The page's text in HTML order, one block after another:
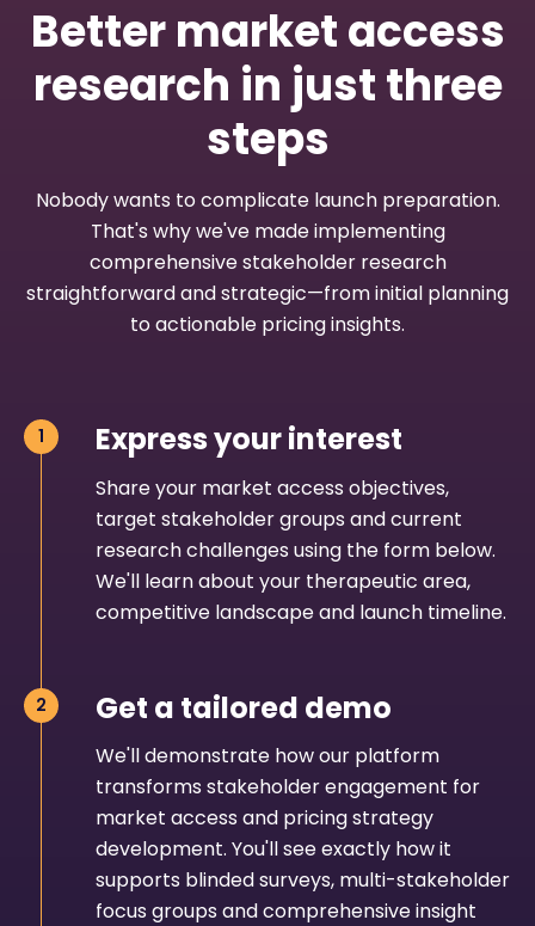
Better market access
research in just three
steps
Nobody wants to complicate launch preparation.
That's why we've made implementing
comprehensive stakeholder research
straightforward and strategic—from initial planning
to actionable pricing insights.
Express your interest
Share your market access objectives,
target stakeholder groups and current
research challenges using the form below.
We'll learn about your therapeutic area,
competitive landscape and launch timeline.
Get a tailored demo
We'll demonstrate how our platform
transforms stakeholder engagement for
market access and pricing strategy
development. You'll see exactly how it
supports blinded surveys, multi-stakeholder
focus groups and comprehensive insight